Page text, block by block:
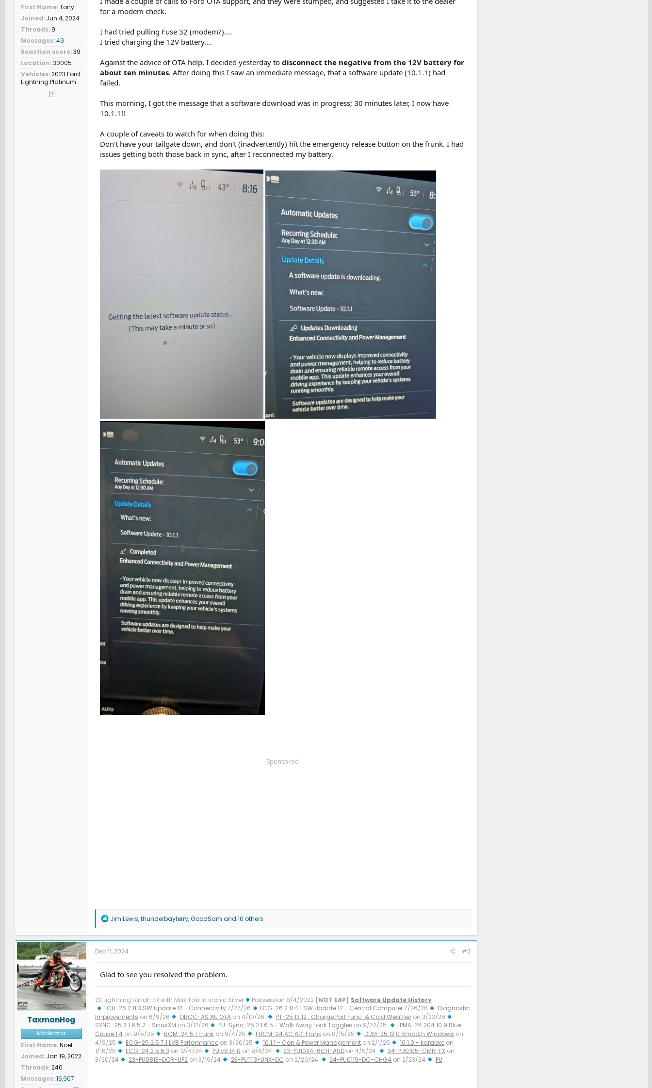
First Name Tony
Joined Jun 4, 2024
Threads 9
Messages 49
Reaction score 39
Location 30005
Vehicles 2023 Ford
Lightning Platinum
for a modem check.
I had tried pulling Fuse 32 (modem?)....
I tried charging the 12V battery....
Against the advice of OTA help, I decided yesterday to disconnect the negative from the 12V battery for
about ten minutes. After doing this I saw an immediate message, that a software update (10.1.1) had
failed.
This morning, I got the message that a software download was in progress; 30 minutes later, I now have
10.1.1!!
A couple of caveats to watch for when doing this:
Don't have your tailgate down, and don't (inadvertently) hit the emergency release button on the frunk. I had
issues getting both those back in sync, after I reconnected my battery.
Sponsored
R
a
c
t
n
s
:
Jim Lewis,thunderbayterry,GoodSam and 10 others
TaxmanHog
Moderator
First Name Noel
Joined Jan 19, 2022
Threads 240
Messages 16,907
Dec 11, 2024 #2
Glad to see you resolved the problem.
22 Lightning Lariat-ER with Max Tow in Iconic Silver Possession 8/4/2022 [NOT EAP] Software Update History
TCU-26.2.11.3 SW Update 12 - Connectivity7/27/26 ECG-26.2.11.4.1 SW Update 12 - Central Computer7/26/26
Diagnostic
Improvements on 6/9/26 OBCC-AS.AU OTA on 4/10/26 PT-25.13.12 : Charge Port Func. & Cold Weatheron 3/23/26
SYNC-25.2.1.6.5.2 - SiriusXM on 3/12/26 PU-Sync-25.2.1.6.5 - Walk Away Lock Toggles on 9/22/25
IPMA-24.204.10.9 Blue
Cruise 1.4 on 9/5/25 BCM-24.5.1 Frunk on 9/4/25 FHCM-24.AC.AD-Frunkon 8/15/25 DDM-25.12.0 Smooth Windows on
4/9/25
ECG-25.2.5.7.1 LVB Performance on 3/20/25 10.1.1 - Con & Power Managementon 2/1/25 10.1.0 - karaoke on
1/16/25
ECG-24.2.5.6.3 on 12/4/24 PU v6.14.0 on 9/6/24 23-PU1024-6CH-AUD on 4/5/24 24-PU0105-CMR-FXon
3/20/24
23-PU0813-DOR-UP2 on 3/19/24 23-PU1113-UNX-DC on 2/29/24 24-PU0119-DC-CHG4 on 2/23/24
PU